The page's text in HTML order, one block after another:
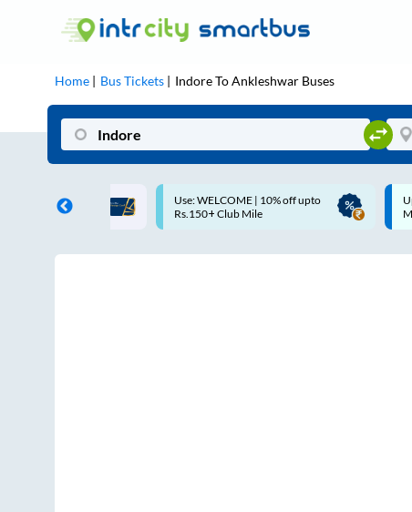
Home Bus Tickets IndoreToAnkleshwar Buses
| 10% off upto
Up to ₹200 Cashback |
MobiKwik UPI